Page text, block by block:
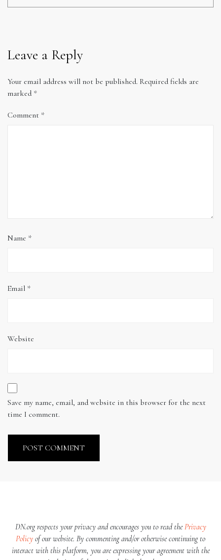
Leave a Reply
Your email address will not be published. Required fields are
marked *
Comment *
Name *
Email *
Website
Save my name, email, and website in this browser for the next
time I comment.
DN.org respects your privacy and encourages you to read thePrivacy
Policy of our website. By commenting and/or otherwise continuing to
interact with this platform, you are expressing your agreement with the